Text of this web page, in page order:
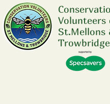
Volunteers
St.Mellons
Trowbridge